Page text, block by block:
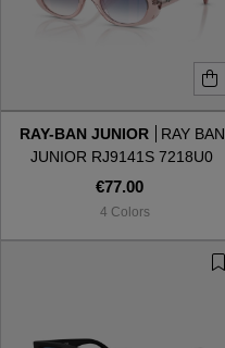
VIEW ALL
RAY-BAN JUNIOR
RAY BAN
JUNIOR RJ9141S 7218U0
€77.00
4 Colors